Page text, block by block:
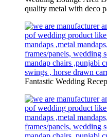
quality metal with deco
Fantastic Wedding